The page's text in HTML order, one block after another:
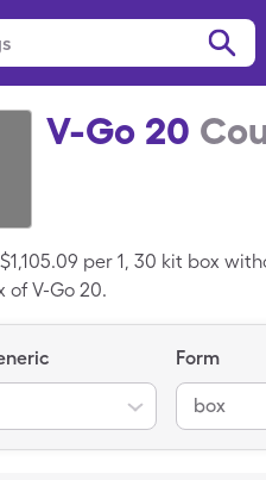
V-Go 20
per 1, 30 kit box
of V-Go 20.
Form
box